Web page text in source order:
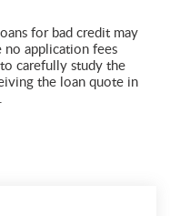
for bad credit may
no application fees
carefully study the
the loan quote in